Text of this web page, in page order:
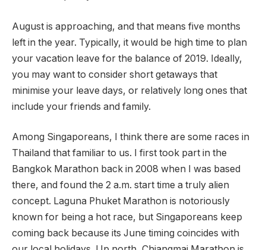
August is approaching, and that means five months
left in the year. Typically, it would be high time to plan
your vacation leave for the balance of 2019. Ideally,
you may want to consider short getaways that
minimise your leave days, or relatively long ones that
include your friends and family.
Among Singaporeans, I think there are some races in
Thailand that familiar to us. I first took part in the
Bangkok Marathon back in 2008 when I was based
there, and found the 2 a.m. start time a truly alien
concept. Laguna Phuket Marathon is notoriously
known for being a hot race, but Singaporeans keep
coming back because its June timing coincides with